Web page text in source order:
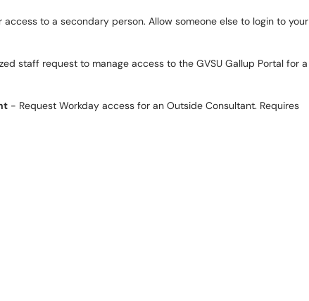
to a secondary person. Allow someone else to login to your
staff request to manage access to the GVSU Gallup Portal for a
- Request Workday access for an Outside Consultant. Requires